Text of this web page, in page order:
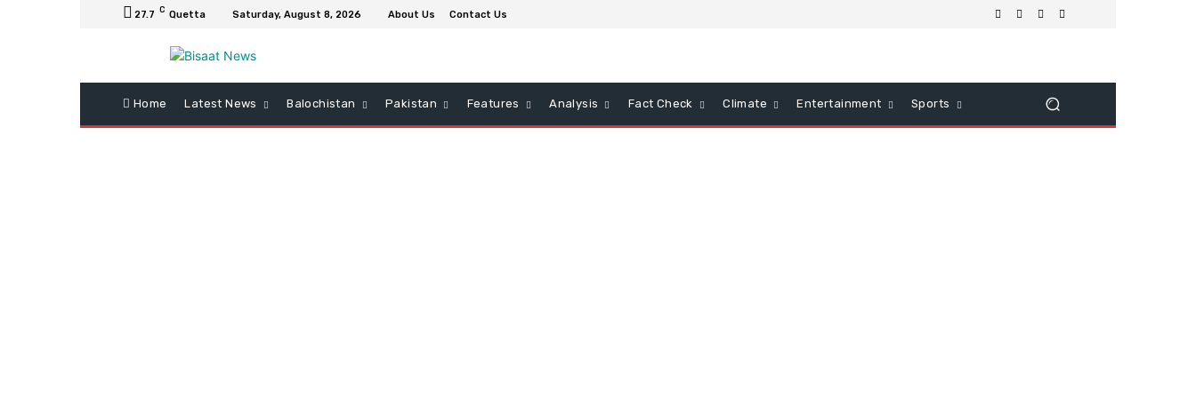
27.7 C Quetta Saturday, August 8, 2026 About Us Contact Us
Home Latest News Balochistan Pakistan Features Analysis Fact Check Climate Entertainment Sports